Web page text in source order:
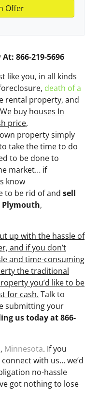
866-219-5696
like you, in all kinds
death of a
rental property, and
We buy houses In
price,
property simply
take the time to do
to be done to
market… if
know
to be rid of and sell
Plymouth,
up with the hassle of
and if you don’t
and time-consuming
the traditional
you’d like to be
for cash. Talk to
submitting your
us today at866-
, Minnesota. If you
with us… we’d
no-hassle
got nothing to lose